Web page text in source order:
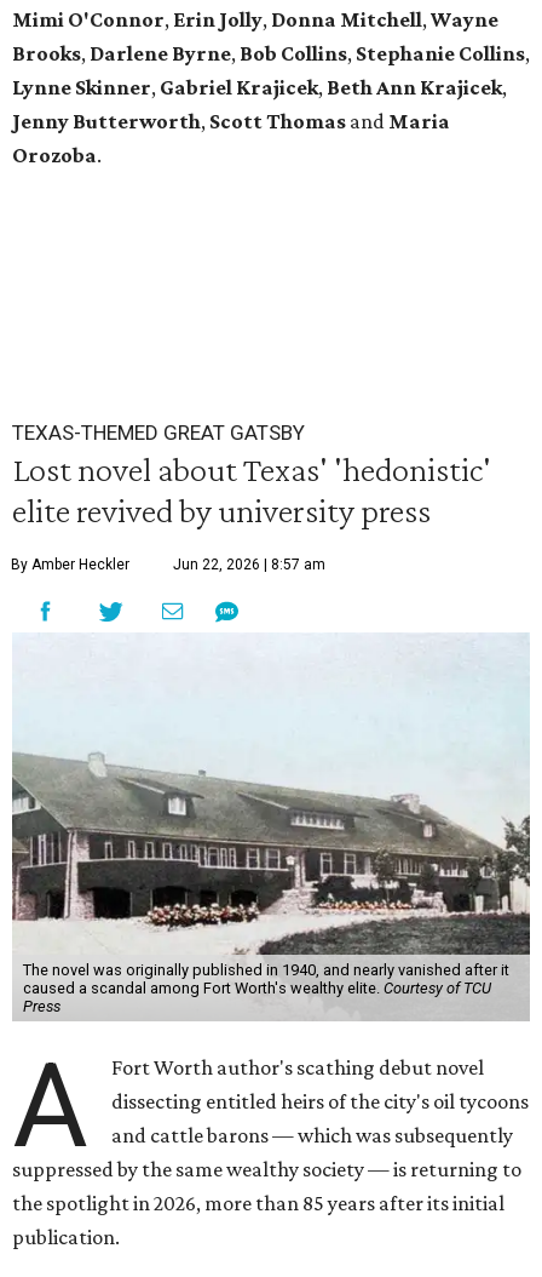
Mimi O'Connor, Erin Jolly, Donna Mitchell,Wayne
Brooks, Darlene Byrne, Bob Collins, Stephanie Collins,
Lynne Skinner, Gabriel Krajicek, BethAnn Krajicek,
Jenny Butterworth, ScottThomas and Maria
Orozoba.
TEXAS-THEMED GREAT GATSBY
Lost novel about Texas' 'hedonistic'
elite revived by university press
By Amber Heckler Jun 22, 2026 | 8:57 am
The novel was originally published in 1940, and nearly vanished after it
caused a scandal among Fort Worth's wealthy elite. Courtesy of TCU
Press
A
Fort Worth author's scathing debut novel
dissecting entitled heirs of the city's oil tycoons
and cattle barons — which was subsequently
suppressed by the same wealthy society — is returning to
the spotlight in 2026, more than 85 years after its initial
publication.